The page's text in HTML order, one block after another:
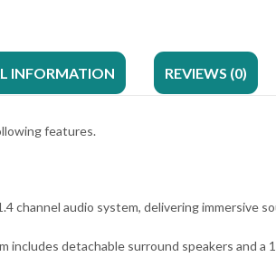
INFORMATION REVIEWS (0)
features.
channel audio system, delivering immersive
detachable surround speakers and a